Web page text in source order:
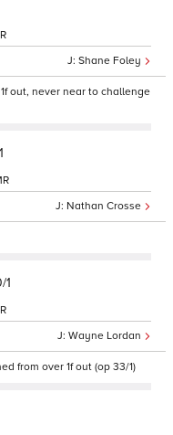
Shane Foley
out, never near to challenge
Nathan Crosse
1
Wayne Lordan
from over 1f out (op 33/1)